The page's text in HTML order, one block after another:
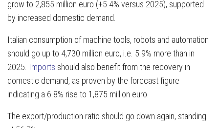
grow to 2,855 million euro (+5.4% versus 2025), supported
by increased domestic demand.
Italian consumption of machine tools, robots and automation
should go up to 4,730 million euro, i.e. 5.9% more than in
2025. Imports should also benefit from the recovery in
domestic demand, as proven by the forecast figure
indicating a 6.8% rise to 1,875 million euro.
The export/production ratio should go down again, standing